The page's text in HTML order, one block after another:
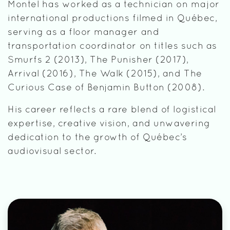
Montel has worked as a technician on major
international productions filmed in Québec,
serving as a floor manager and
transportation coordinator on titles such as
Smurfs 2 (2013), The Punisher (2017),
Arrival (2016), The Walk (2015), and The
Curious Case of Benjamin Button (2008).
His career reflects a rare blend of logistical
expertise, creative vision, and unwavering
dedication to the growth of Québec’s
audiovisual sector.